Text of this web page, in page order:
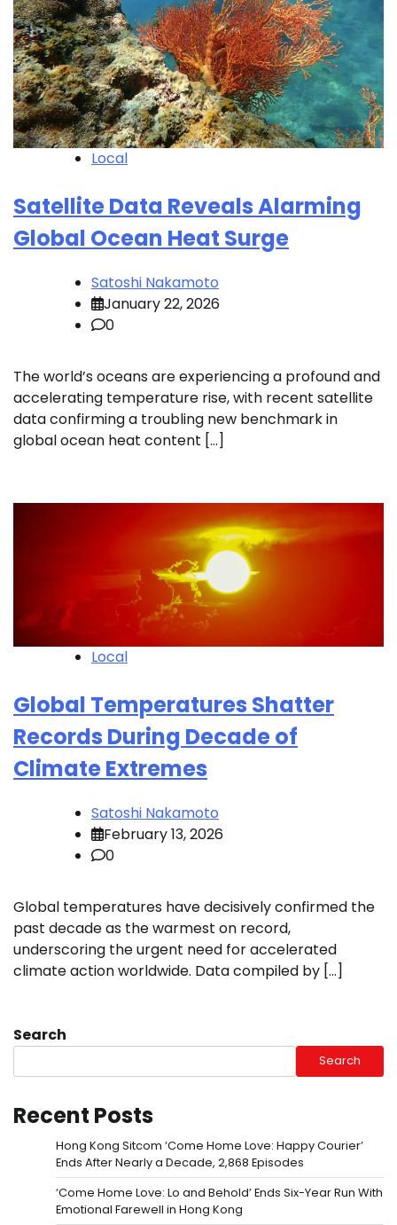
Local
Satellite Data Reveals Alarming
Global Ocean Heat Surge
Satoshi Nakamoto
January 22, 2026
0
The world’s oceans are experiencing a profound and
accelerating temperature rise, with recent satellite
data confirming a troubling new benchmark in
global ocean heat content […]
Local
Global Temperatures Shatter
Records During Decade of
Climate Extremes
Satoshi Nakamoto
February 13, 2026
0
Global temperatures have decisively confirmed the
past decade as the warmest on record,
underscoring the urgent need for accelerated
climate action worldwide. Data compiled by […]
Search
Search
Recent Posts
Hong Kong Sitcom ‘Come Home Love: Happy Courier’
Ends After Nearly a Decade, 2,868 Episodes
‘Come Home Love: Lo and Behold’ Ends Six-Year Run With
Emotional Farewell in Hong Kong